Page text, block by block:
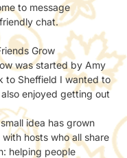
to message
chat.
Grow
was started by Amy
to Sheffield I wanted to
enjoyed getting out
idea has grown
hosts who all share
helping people